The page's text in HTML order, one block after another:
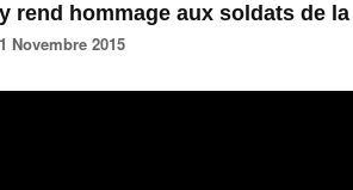
rend hommage aux soldats de
Novembre 2015